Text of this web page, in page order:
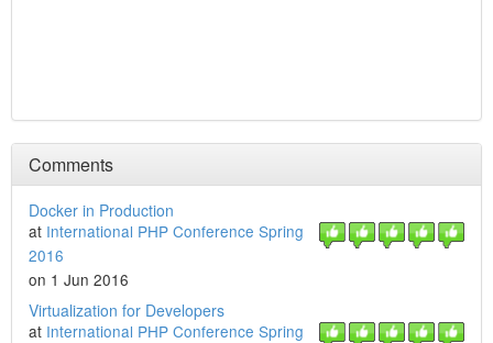
Comments
Docker in Production
at International PHP Conference Spring
2016
on 1 Jun 2016
Virtualization for Developers
at International PHP Conference Spring